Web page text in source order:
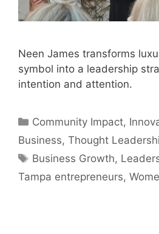
Neen James transforms
symbol into a leadership
intention and attention.
Categories
Community Impact,
Business, Thought
Tags
Business Growth,
Tampa entrepreneurs,